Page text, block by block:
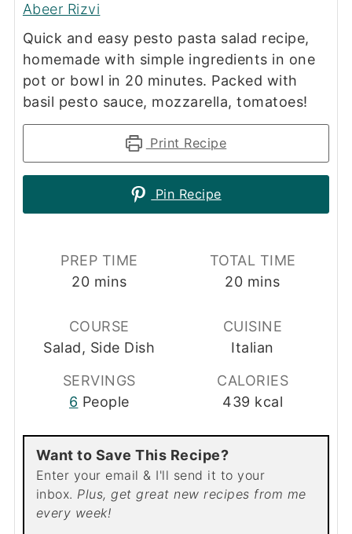
Abeer Rizvi
Quick and easy pesto pasta salad recipe,
homemade with simple ingredients in one
pot or bowl in 20 minutes. Packed with
basil pesto sauce, mozzarella, tomatoes!
Print Recipe
Pin Recipe
PREP TIME
20minutes
mins
TOTAL TIME
20minutes
mins
COURSE
Salad, Side Dish
CUISINE
Italian
SERVINGS
6 People
CALORIES
439 kcal
Want to Save This Recipe?
Enter your email & I'll send it to your
inbox. Plus, get great new recipes from me
every week!